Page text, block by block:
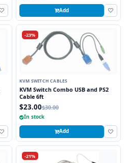
Add
-23%
KVM SWITCH CABLES
KVM Switch Combo USB and PS2
Cable 6ft
$23.00$30.00
In stock
Add
-21%